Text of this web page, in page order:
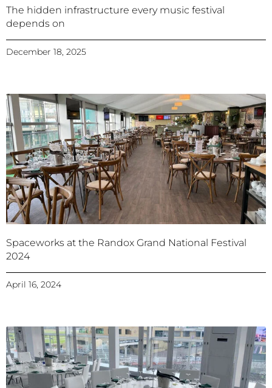
The hidden infrastructure every music festival
depends on
December 18, 2025
Spaceworks at the Randox Grand National Festival
2024
April 16, 2024